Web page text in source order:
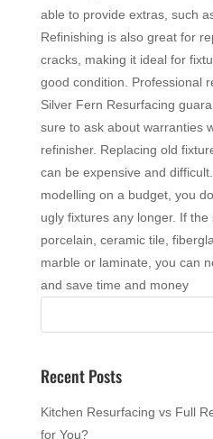
able to provide extras, such
Refinishing is also great for
cracks, making it ideal for
good condition. Professional
Silver Fern Resurfacing
sure to ask about warranties
refinisher. Replacing old
can be expensive and
modelling on a budget, you
ugly fixtures any longer. If
porcelain, ceramic tile,
marble or laminate, you can
and save time and money
Recent Posts
Kitchen Resurfacing vs Full
for You?